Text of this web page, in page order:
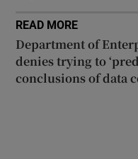
READ MORE
Department of
denies trying to
conclusions of data